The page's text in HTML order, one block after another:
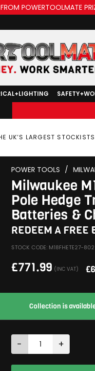
POWERTOOLMATE
UK’S LARGEST STOCKISTS
POWER TOOLS /
Milwaukee
Pole Hedge
Batteries &
REDEEM A FREE
STOCK CODE: M18FHETE27-802
£771.99 (INC VAT) £
Collection is
- +